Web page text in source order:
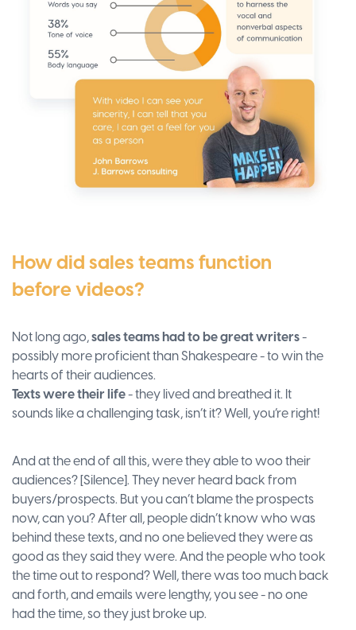
How did sales teams function
before videos?
Not long ago,sales teams had to be great writers-
possibly more proficient than Shakespeare - to win the
hearts of their audiences.
Texts were their life- they lived and breathed it. It
sounds like a challenging task, isn’t it? Well, you’re right!
And at the end of all this, were they able to woo their
audiences? [Silence]. They never heard back from
buyers/prospects. But you can’t blame the prospects
now, can you? After all, people didn’t know who was
behind these texts, and no one believed they were as
good as they said they were. And the people who took
the time out to respond? Well, there was too much back
and forth, and emails were lengthy, you see - no one
had the time, so they just broke up.